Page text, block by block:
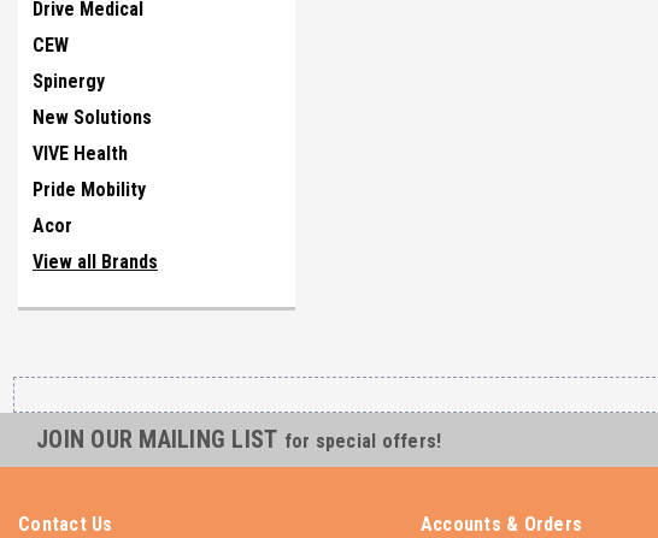
Drive Medical
CEW
Spinergy
New Solutions
VIVE Health
Pride Mobility
Acor
View all Brands
JOIN OUR MAILING LIST for special offers!
Contact Us Accounts & Orders